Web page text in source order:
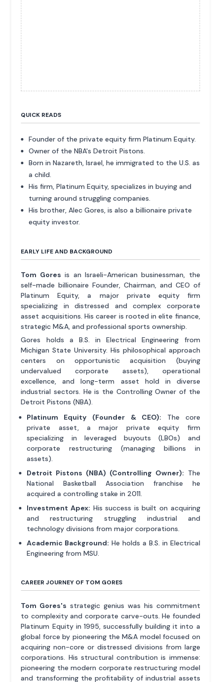
QUICK READS
Founder of the private equity firm Platinum Equity.
Owner of the NBA's Detroit Pistons.
Born in Nazareth, Israel, he immigrated to the U.S. as
a child.
His firm, Platinum Equity, specializes in buying and
turning around struggling companies.
His brother, Alec Gores, is also a billionaire private
equity investor.
EARLY LIFE AND BACKGROUND
Tom Gores is an Israeli-American businessman, the
self-made billionaire Founder, Chairman, and CEO of
Platinum Equity, a major private equity firm
specializing in distressed and complex corporate
asset acquisitions. His career is rooted in elite finance,
strategic M&A, and professional sports ownership.
Gores holds a B.S. in Electrical Engineering from
Michigan State University. His philosophical approach
centers on opportunistic acquisition (buying
undervalued corporate assets), operational
excellence, and long-term asset hold in diverse
industrial sectors. He is the Controlling Owner of the
Detroit Pistons (NBA).
Platinum Equity (Founder & CEO): The core
private asset, a major private equity firm
specializing in leveraged buyouts (LBOs) and
corporate restructuring (managing billions in
assets).
Detroit Pistons (NBA) (Controlling Owner): The
National Basketball Association franchise he
acquired a controlling stake in 2011.
Investment Apex: His success is built on acquiring
and restructuring struggling industrial and
technology divisions from major corporations.
Academic Background: He holds a B.S. in Electrical
Engineering from MSU.
CAREER JOURNEY OF TOM GORES
Tom Gores's strategic genius was his commitment
to complexity and corporate carve-outs. He founded
Platinum Equity in 1995, successfully building it into a
global force by pioneering the M&A model focused on
acquiring non-core or distressed divisions from large
corporations. His structural contribution is immense:
pioneering the modern corporate restructuring model
and transforming the profitability of industrial assets